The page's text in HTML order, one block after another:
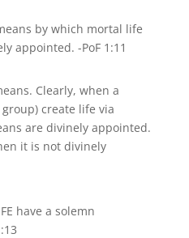
by which mortal life
appointed. -PoF 1:11
Clearly, when a
create life via
are divinely appointed.
it is not divinely
have a solemn